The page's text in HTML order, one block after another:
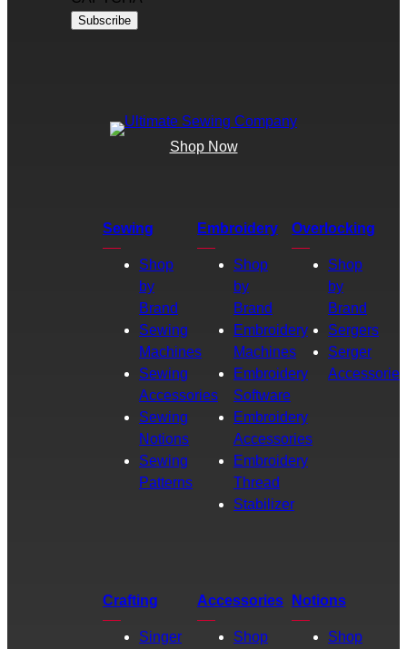
Shop Now
Sewing
Shop
by
Brand
Sewing
Machines
Sewing
Accessories
Sewing
Notions
Sewing
Patterns
Embroidery
Shop
by
Brand
Embroidery
Machines
Embroidery
Software
Embroidery
Accessories
Embroidery
Thread
Stabilizer
Overlocking
Shop
by
Brand
Sergers
Serger
Accessories
Crafting
Singer
Accessories
Shop
Notions
Shop